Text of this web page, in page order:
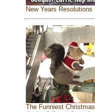
New Years Resolutions
The Funniest Christmas